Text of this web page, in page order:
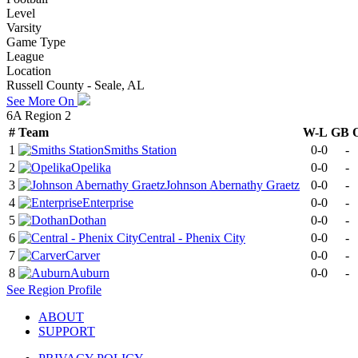
Level
Varsity
Game Type
League
Location
Russell County - Seale, AL
See More On
6A Region 2
# Team W-L GB
1
Smiths Station 0-0 -
2
Opelika 0-0 -
3
Johnson Abernathy Graetz 0-0 -
4
Enterprise 0-0 -
5
Dothan 0-0 -
6
Central - Phenix City 0-0 -
7
Carver 0-0 -
8
Auburn 0-0 -
See Region Profile
ABOUT
SUPPORT